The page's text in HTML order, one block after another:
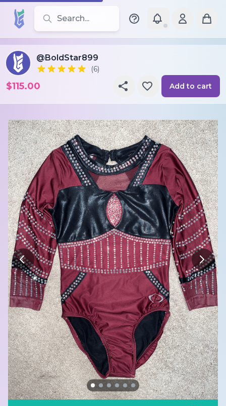
Search for leotards, brands, and styles
@BoldStar899
(6)
$115.00 Add to cart